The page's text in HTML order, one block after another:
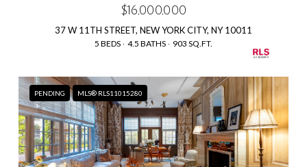
$16,000,000
37 W 11TH STREET, NEW YORK CITY, NY 10011
5 BEDS 4.5 BATHS 903 SQ.FT.
PENDING MLS® RLS11015280